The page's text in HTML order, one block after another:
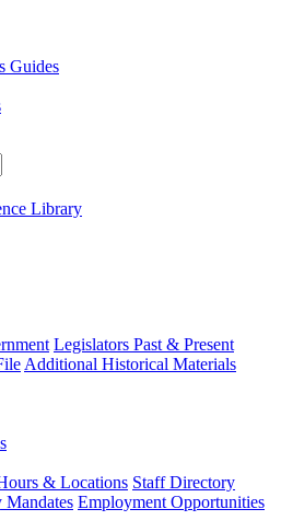
Guides
Library
Legislators Past & Present
Additional Historical Materials
& Locations Staff Directory
Mandates Employment Opportunities